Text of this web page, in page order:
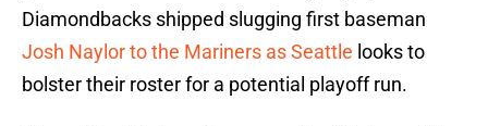
Diamondbacks shipped slugging first baseman
Josh Naylor to the Mariners as Seattle looks to
bolster their roster for a potential playoff run.